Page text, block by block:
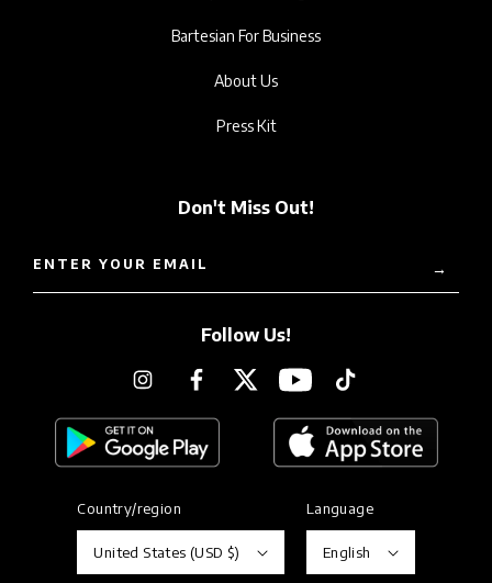
Bartesian For Business
About Us
Press Kit
Don't Miss Out!
ENTER YOUR EMAIL →
Follow Us!
InstagramFacebookTwitterYouTubeTikTok
Country/region
United States (USD $)
Language
English